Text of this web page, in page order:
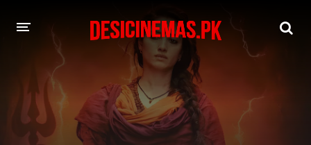
DESI CINEMAS APP
A-Z LIST
MOVIES